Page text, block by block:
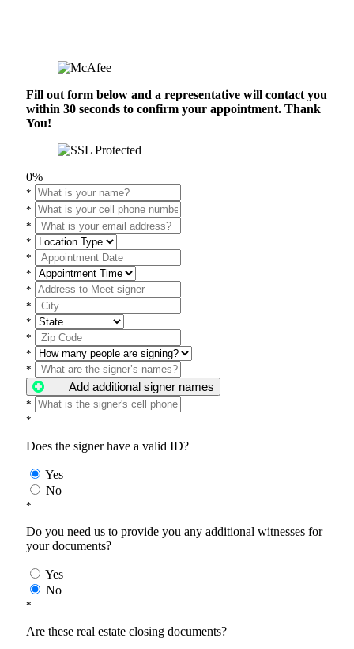
Fill out form below and a representative will contact you
within 30 seconds to confirm your appointment. Thank
You!
0%
*
*
*
*
*
*
*
*
*
*
*
*
Add additional signer names
*
*
Does the signer have a valid ID?
Yes
No
*
Do you need us to provide you any additional witnesses for
your documents?
Yes
No
*
Are these real estate closing documents?